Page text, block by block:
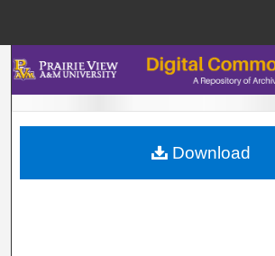
Search
Browse Collections
My Account
Download